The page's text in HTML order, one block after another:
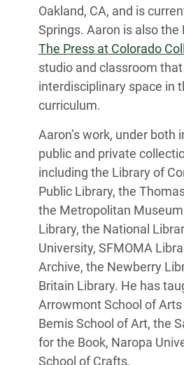
Oakland, CA, and is
Springs. Aaron is also the
The Press at Colorado
studio and classroom
interdisciplinary space in
curriculum.
Aaron’s work, under both
public and private
including the Library of
Public Library, the
the Metropolitan
Library, the National
University, SFMOMA
Archive, the Newberry
Britain Library. He has
Arrowmont School of
Bemis School of Art, the
for the Book, Naropa
School of Crafts.